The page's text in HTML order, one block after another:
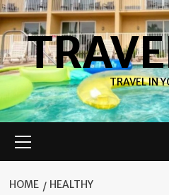
Skip
to
content
TRAVEL IN
Menu
HOME HEALTHY